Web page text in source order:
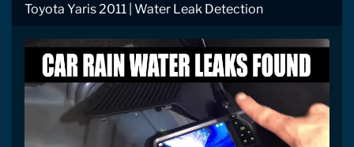
Toyota Yaris 2011 | Water Leak Detection